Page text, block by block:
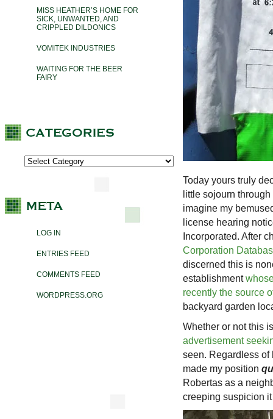
MISS HEATHER’S HOME FOR
SICK, UNWANTED, AND
CRIPPLED DILDONICS
VOMITEK INDUSTRIES
WAITING FOR THE BEER
FAIRY
LOG IN
ENTRIES FEED
COMMENTS FEED
WORDPRESS.ORG
Today yours truly
little sojourn
imagine my
license hearing
Incorporated. After
Corporation
discerned this is
establishment
recently the source
backyard garden
Whether or not this
advertisement
seen. Regardless of
made my position
Robertas as a
creeping suspicion